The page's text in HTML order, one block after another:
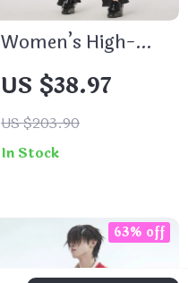
Women’s High-
Waisted Slim Flare
Jeans
US $38.97
US $203.90
In Stock
63% off